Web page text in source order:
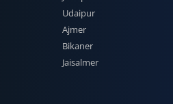
Udaipur
Ajmer
Bikaner
Jaisalmer